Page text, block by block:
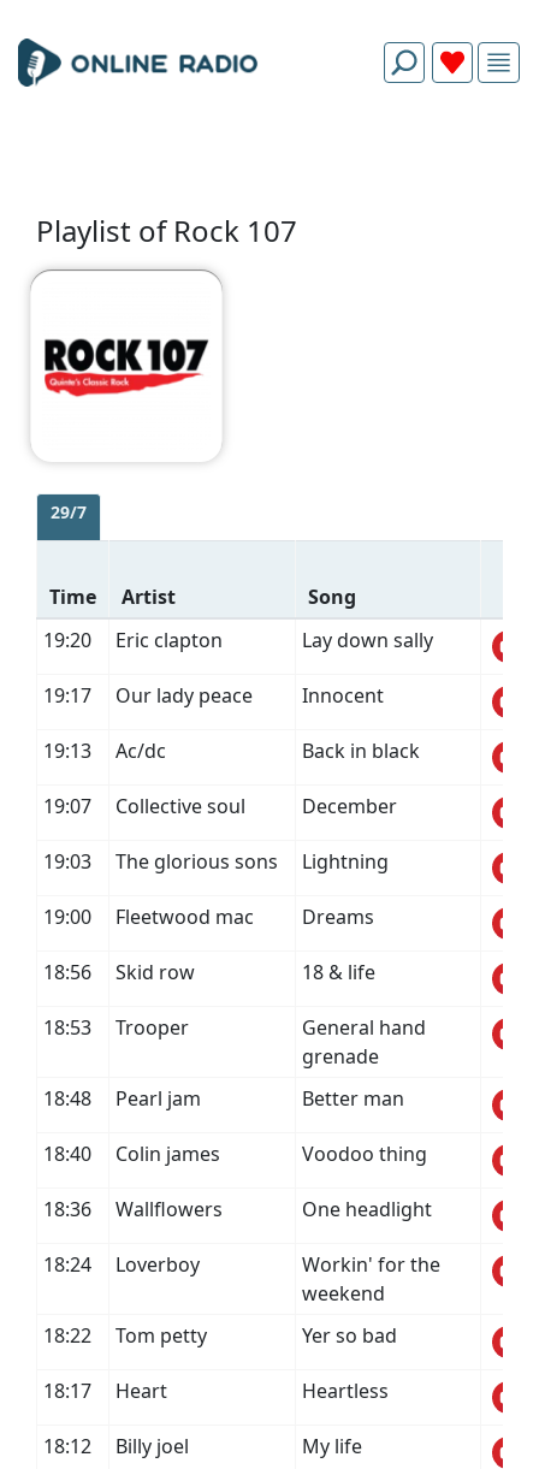
Playlist of Rock 107
29/7
Time Artist
Song
19:20
Eric clapton Lay down sally
19:17 Our lady peace Innocent
19:13 Ac/dc Back in black
19:07 Collective soul December
19:03 The glorious sons Lightning
19:00 Fleetwood mac Dreams
18:56 Skid row 18 & life
18:53 Trooper
General hand
grenade
18:48
Pearl jam Better man
18:40 Colin james Voodoo thing
18:36 Wallflowers One headlight
18:24 Loverboy
Workin' for the
weekend
18:22
Tom petty Yer so bad
18:17 Heart Heartless
18:12 Billy joel My life